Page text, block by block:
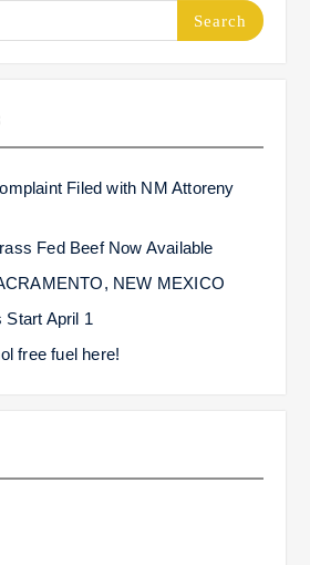
Filed with NM Attoreny
Fed Beef Now Available
NEW MEXICO
Start April 1
free fuel here!